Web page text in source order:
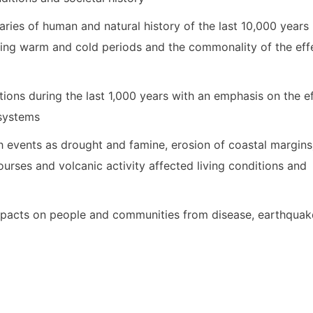
of human and natural history of the last 10,000 years
warm and cold periods and the commonality of the
during the last 1,000 years with an emphasis on the
events as drought and famine, erosion of coastal
and volcanic activity affected living conditions and
on people and communities from disease,